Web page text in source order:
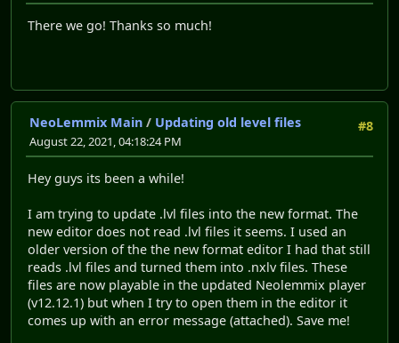
There we go! Thanks so much!
#8
NeoLemmix Main / Updating old level files
August 22, 2021, 04:18:24 PM
Hey guys its been a while!
I am trying to update .lvl files into the new format. The
new editor does not read .lvl files it seems. I used an
older version of the the new format editor I had that still
reads .lvl files and turned them into .nxlv files. These
files are now playable in the updated Neolemmix player
(v12.12.1) but when I try to open them in the editor it
comes up with an error message (attached). Save me!